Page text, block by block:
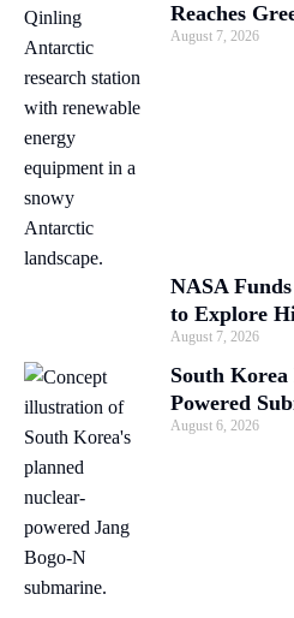
Reaches
August 7, 2026
NASA
to Explore
August 7, 2026
South
Powered
August 6, 2026